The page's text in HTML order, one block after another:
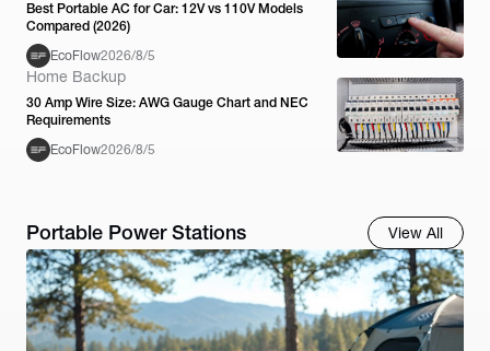
Best Portable AC for Car: 12V vs 110V Models
Compared (2026)
EcoFlow2026/8/5
Home Backup
30 Amp Wire Size: AWG Gauge Chart and NEC
Requirements
EcoFlow2026/8/5
Portable Power Stations View All